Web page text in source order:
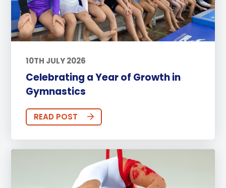
10TH JULY 2026
Celebrating a Year of Growth in
Gymnastics
READ POST